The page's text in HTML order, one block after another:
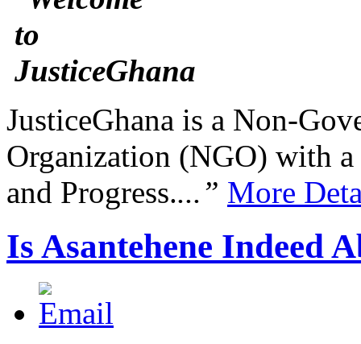
JusticeGhana is a Non-
Organization (NGO) with
and Progress....” More
Is Asantehene Indeed